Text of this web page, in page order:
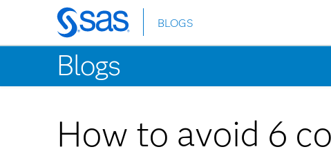
Skip
to
main
content
BLOGS
Blogs
How to avoid 6